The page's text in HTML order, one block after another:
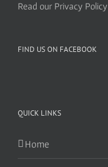
Read our Privacy Policy
FIND US ON FACEBOOK
QUICK LINKS
Home